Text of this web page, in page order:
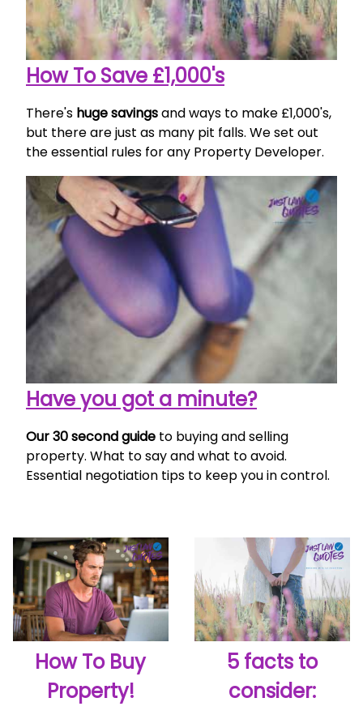
How To Save £1,000's
There's huge savingsand ways to make £1,000's,
but there are just as many pit falls. We set out
the essential rules for any Property Developer.
Have you got a minute?
Our 30 second guide to buying and selling
property. What to say and what to avoid.
Essential negotiation tips to keep you in control.
How To Buy
Property!
5 facts to
consider: